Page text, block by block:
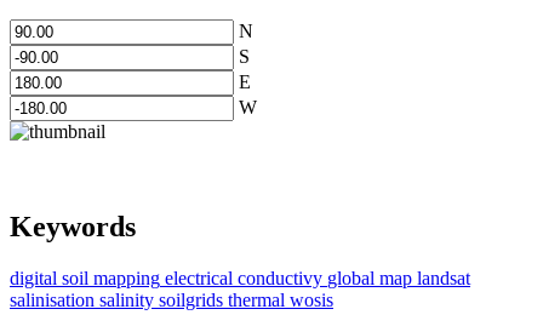
N
S
E
W
Keywords
digital soil mapping electrical conductivy global map landsat
salinisation salinity soilgrids thermal wosis